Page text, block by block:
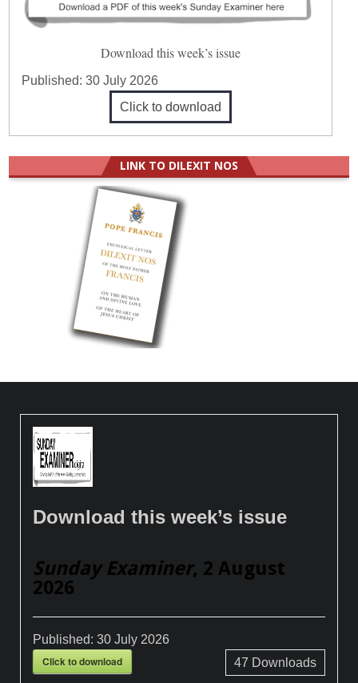
Download this week’s issue
Published:30 July 2026
Click to download
LINK TO DILEXIT NOS
Download this week’s issue
Sunday Examiner, 2 August
2026
Published:30 July 2026
Click to download 47 Downloads